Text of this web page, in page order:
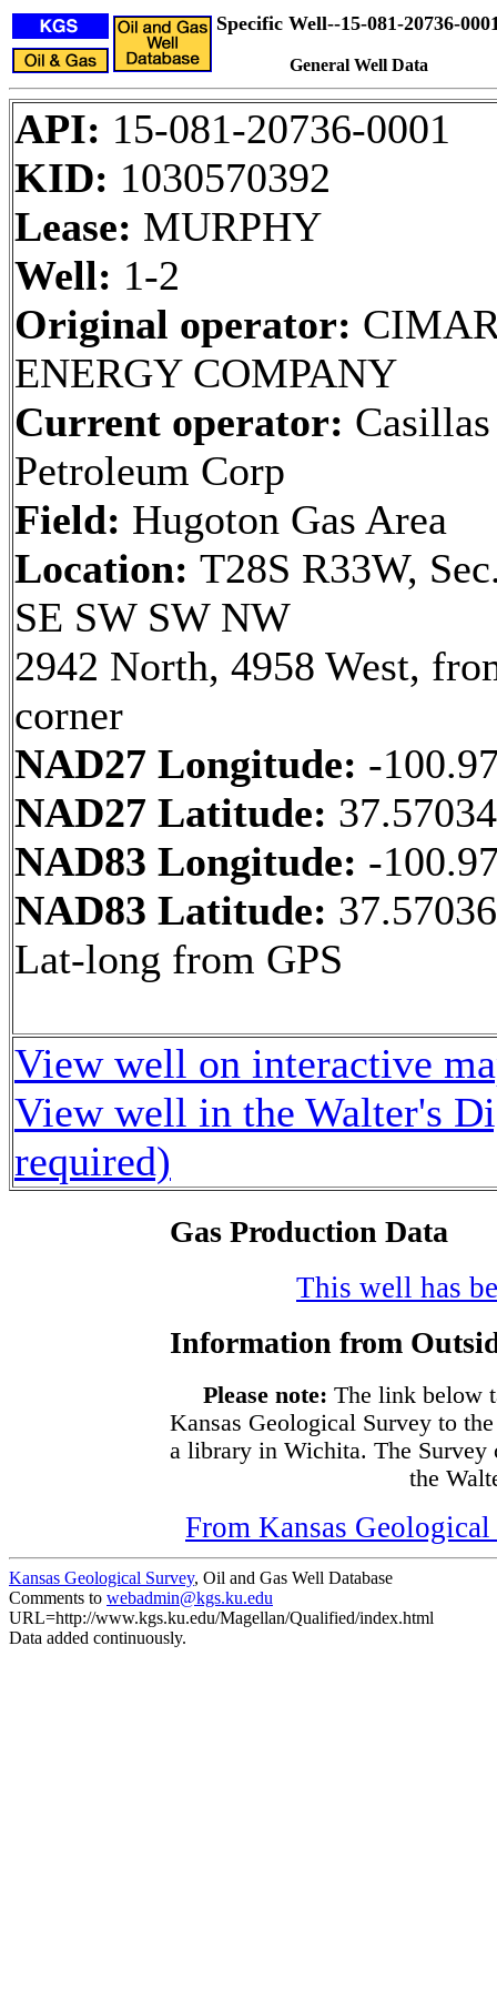
Specific Well--15-081-20736-
General Well Data
API: 15-081-20736-0001
KID: 1030570392
Lease: MURPHY
Well: 1-2
Original operator:
ENERGY COMPANY
Current operator: Casillas
Petroleum Corp
Field: Hugoton Gas Area
Location: T28S R33W,
SE SW SW NW
2942 North, 4958 West,
corner
NAD27 Longitude: -
NAD27 Latitude: 37.57034
NAD83 Longitude: -
NAD83 Latitude:
Lat-long from GPS
View well on interactive
View well in the Walter's
required)
Gas Production Data
This well has
Information from
Please note: The link below
Kansas Geological Survey to
a library in Wichita. The Survey
the
From Kansas
Kansas Geological Survey, Oil and Gas Well Database
Comments to webadmin@kgs.ku.edu
URL=http://www.kgs.ku.edu/Magellan/Qualified/index.html
Data added continuously.